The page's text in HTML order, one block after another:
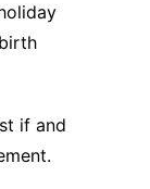
if and